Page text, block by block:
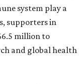
system play a
supporters in
million to
and global health